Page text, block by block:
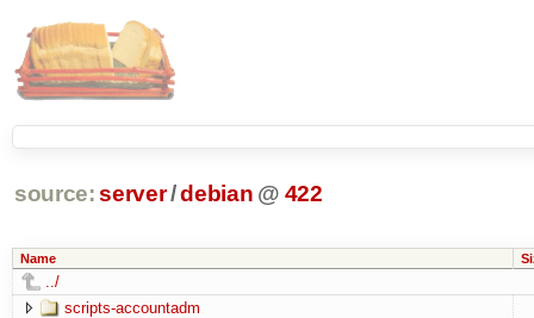
source: server/debian @ 422
Name
../
scripts-accountadm